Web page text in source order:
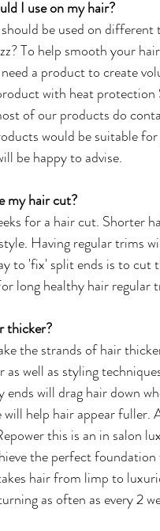
I use on my hair?
be used on different
To help smooth your
a product to create
with heat
of our products do
would be suitable
be happy to advise.
my hair cut?
for a hair cut. Shorter
Having regular trims
to 'fix' split ends is to
long healthy hair
thicker?
the strands of hair
well as styling
ends will drag hair down
help hair appear
this is an in salon
the perfect
hair from limp to
as often as every 2